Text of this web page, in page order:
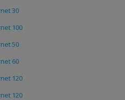
30
100
50
60
120
120